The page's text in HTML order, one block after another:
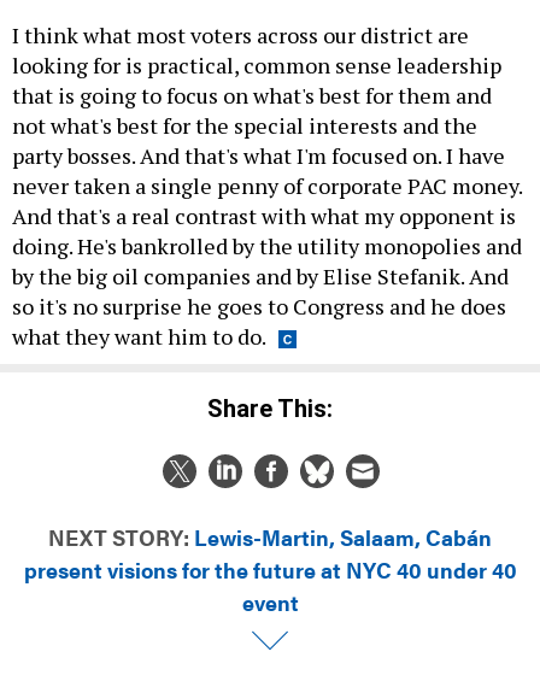
looking for is practical, common sense leadership
that is going to focus on what's best for them and
not what's best for the special interests and the
party bosses. And that's what I'm focused on. I have
never taken a single penny of corporate PAC money.
And that's a real contrast with what my opponent is
doing. He's bankrolled by the utility monopolies and
by the big oil companies and by Elise Stefanik. And
so it's no surprise he goes to Congress and he does
what they want him to do.
present visions for the future at NYC 40 under 40
event